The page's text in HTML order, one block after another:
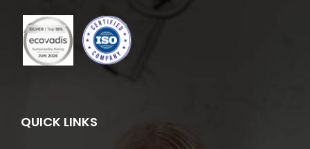
QUICK LINKS